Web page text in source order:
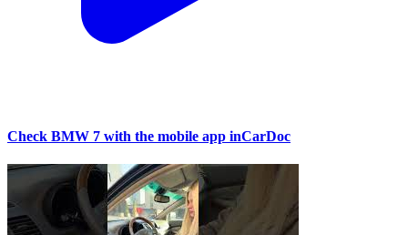
Check BMW 7 with the mobile app inCarDoc